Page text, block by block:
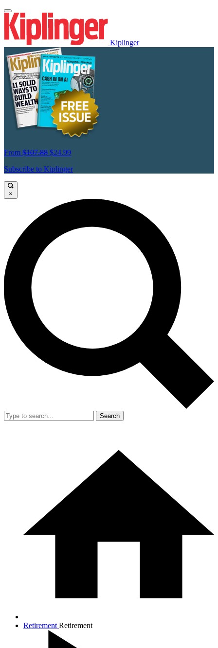
Kiplinger
From $107.88 $24.99
Subscribe to Kiplinger
×
Search
Retirement Retirement